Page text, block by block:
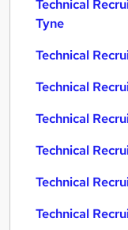
Technical
Tyne
Technical
Technical
Technical
Technical
Technical
Technical